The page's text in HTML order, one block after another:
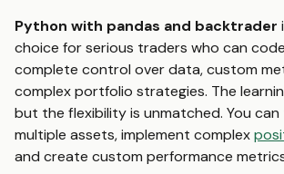
Python with pandas and backtrader
choice for serious traders who can
complete control over data, custom
complex portfolio strategies. The
but the flexibility is unmatched. You
multiple assets, implement complex
and create custom performance